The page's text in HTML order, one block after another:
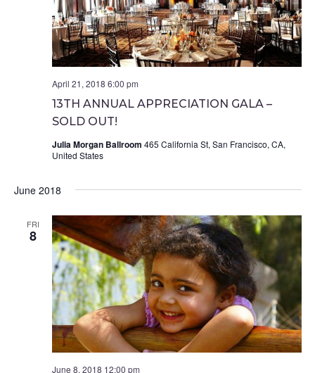
13TH ANNUAL APPRECIATION GALA –
SOLD OUT!
April 21, 2018 6:00 pm
Julia Morgan Ballroom 465 California St, San Francisco, CA,
United States
June 2018
FRI
8
June 8, 2018 12:00 pm